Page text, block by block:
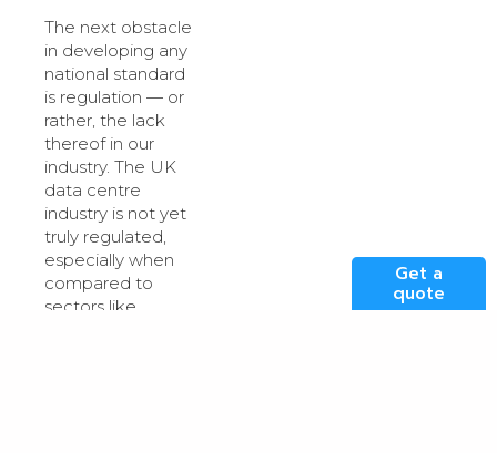
The next obstacle
in developing any
national standard
is regulation — or
rather, the lack
thereof in our
industry. The UK
data centre
industry is not yet
truly regulated,
especially when
compared to
sectors like
Get a
quote